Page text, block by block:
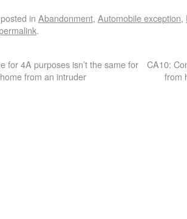
in Abandonment, Automobile exception,
.
for 4A purposes isn’t the same for
from an intruder
CA10:
from